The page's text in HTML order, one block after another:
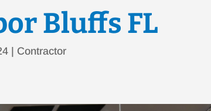
Bluffs FL
| Contractor